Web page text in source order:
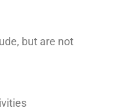
but are not